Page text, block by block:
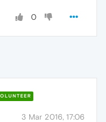
0
3 Mar 2016, 17:06